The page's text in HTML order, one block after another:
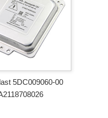
5DC009060-00